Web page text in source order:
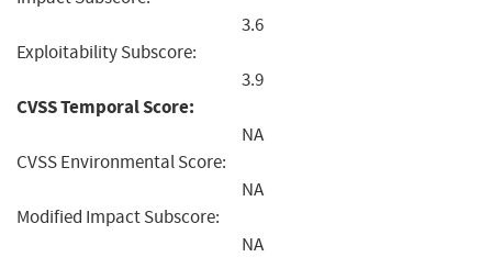
3.6
Exploitability Subscore:
3.9
CVSS Temporal Score:
NA
CVSS Environmental Score:
NA
Modified Impact Subscore:
NA